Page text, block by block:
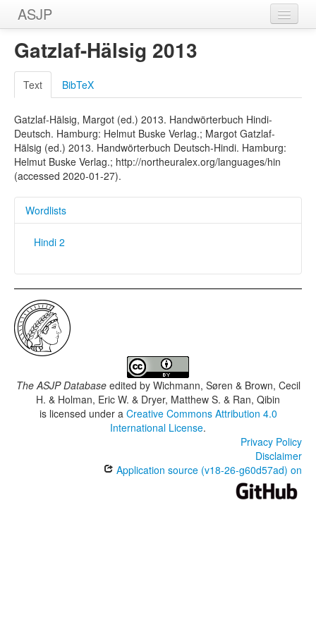
ASJP
Home
Wordlists
Meanings
Sources
Gatzlaf-Hälsig 2013
Text BibTeX
Gatzlaf-Hälsig, Margot (ed.) 2013. Handwörterbuch Hindi-
Deutsch. Hamburg: Helmut Buske Verlag.; Margot Gatzlaf-
Hälsig (ed.) 2013. Handwörterbuch Deutsch-Hindi. Hamburg:
Helmut Buske Verlag.; http://northeuralex.org/languages/hin
(accessed 2020-01-27).
Wordlists
Hindi 2
The ASJP Databaseedited by Wichmann, Søren & Brown, Cecil
H. & Holman, Eric W. & Dryer, Matthew S. & Ran, Qibin
is licensed under a Creative Commons Attribution 4.0
International License.
Privacy Policy
Disclaimer
Application source (v18-26-g60d57ad) on